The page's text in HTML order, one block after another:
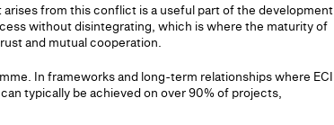
from this conflict is a useful part of the development
without disintegrating, which is where the maturity of
and mutual cooperation.
In frameworks and long-term relationships where ECI
typically be achieved on over 90% of projects,